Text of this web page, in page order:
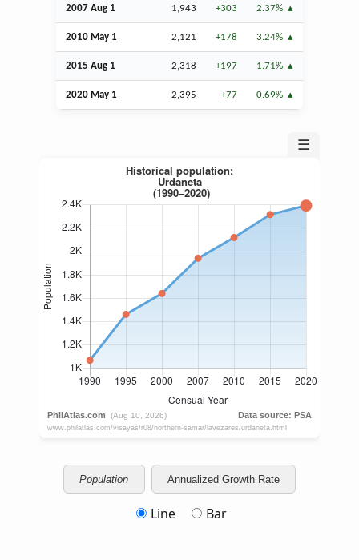
2007 Aug 1 1,943 +303 2.37%
2010 May 1 2,121 +178 3.24%
2015 Aug 1 2,318 +197 1.71%
2020 May 1 2,395 +77 0.69%
☰
Population Annualized Growth Rate
Line Bar